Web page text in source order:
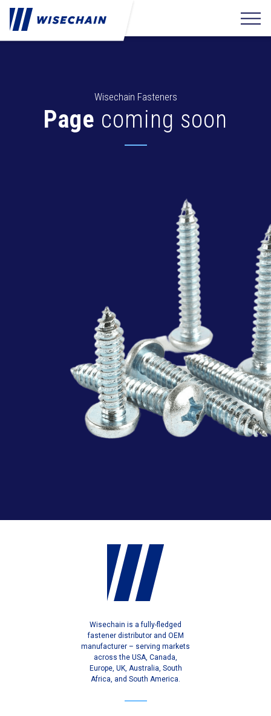
Wisechain Fasteners
Page coming soon
Wisechain is a fully-fledged
fastener distributor and OEM
manufacturer – serving markets
across the USA, Canada,
Europe, UK, Australia, South
Africa, and South America.